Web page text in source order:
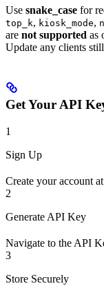
Use snake_case for
top_k, kiosk_mode,
are not supported as
Update any clients
Get Your API
1
Sign Up
Create your account at
2
Generate API Key
Navigate to the API
3
Store Securely